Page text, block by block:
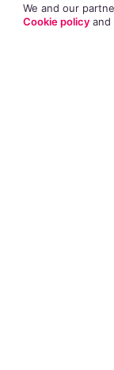
We and our
Cookie policyand